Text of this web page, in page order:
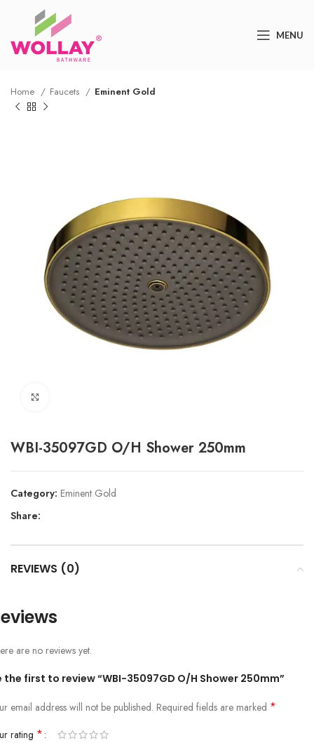
MENU
Home Faucets Eminent Gold
WBI-35097GD O/H Shower 250mm
Category: Eminent Gold
Share:
REVIEWS (0)
are no reviews yet.
the first to review “WBI-35097GD O/H Shower 250mm”
email address will not be published. Required fields are marked *
rating *